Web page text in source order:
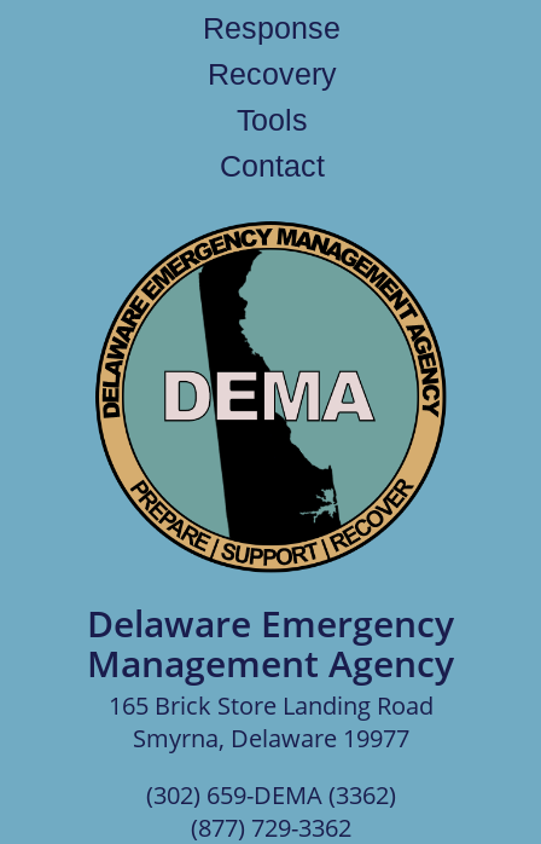
Response
Recovery
Tools
Contact
Delaware Emergency
Management Agency
165 Brick Store Landing Road
Smyrna, Delaware 19977
(302) 659-DEMA (3362)
(877) 729-3362